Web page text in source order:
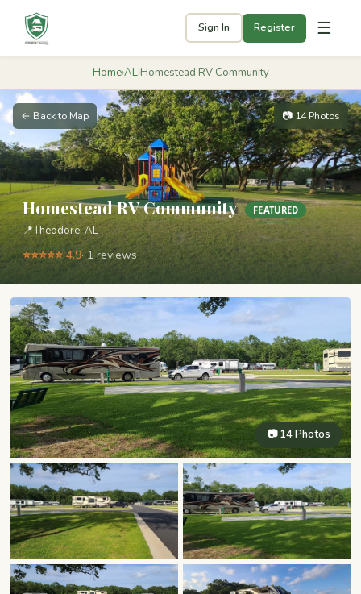
Sign In Register ☰
Home›AL›Homestead RV Community
← Back to Map 📷 14 Photos
Homestead RV Community FEATURED
📍Theodore, AL
⭐⭐⭐⭐⭐ 4.9· 1 reviews
📷 14 Photos